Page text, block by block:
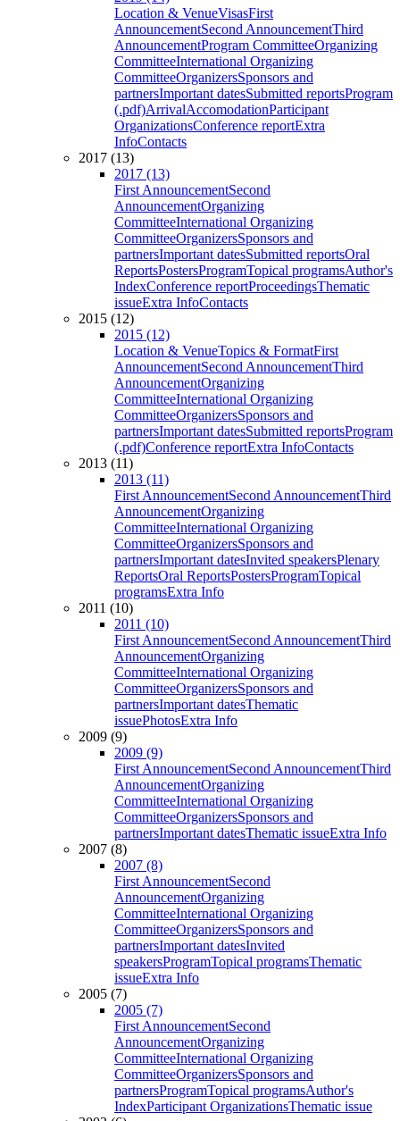
Location & VenueVisasFirst
AnnouncementSecond AnnouncementThird
AnnouncementProgram CommitteeOrganizing
CommitteeInternational Organizing
CommitteeOrganizersSponsors and
partnersImportant datesSubmitted reportsProgram
(.pdf)ArrivalAccomodationParticipant
OrganizationsConference reportExtra
InfoContacts
2017 (13)
2017 (13)
First AnnouncementSecond
AnnouncementOrganizing
CommitteeInternational Organizing
CommitteeOrganizersSponsors and
partnersImportant datesSubmitted reportsOral
ReportsPostersProgramTopical programsAuthor's
IndexConference reportProceedingsThematic
issueExtra InfoContacts
2015 (12)
2015 (12)
Location & VenueTopics & FormatFirst
AnnouncementSecond AnnouncementThird
AnnouncementOrganizing
CommitteeInternational Organizing
CommitteeOrganizersSponsors and
partnersImportant datesSubmitted reportsProgram
(.pdf)Conference reportExtra InfoContacts
2013 (11)
2013 (11)
First AnnouncementSecond AnnouncementThird
AnnouncementOrganizing
CommitteeInternational Organizing
CommitteeOrganizersSponsors and
partnersImportant datesInvited speakersPlenary
ReportsOral ReportsPostersProgramTopical
programsExtra Info
2011 (10)
2011 (10)
First AnnouncementSecond AnnouncementThird
AnnouncementOrganizing
CommitteeInternational Organizing
CommitteeOrganizersSponsors and
partnersImportant datesThematic
issuePhotosExtra Info
2009 (9)
2009 (9)
First AnnouncementSecond AnnouncementThird
AnnouncementOrganizing
CommitteeInternational Organizing
CommitteeOrganizersSponsors and
partnersImportant datesThematic issueExtra Info
2007 (8)
2007 (8)
First AnnouncementSecond
AnnouncementOrganizing
CommitteeInternational Organizing
CommitteeOrganizersSponsors and
partnersImportant datesInvited
speakersProgramTopical programsThematic
issueExtra Info
2005 (7)
2005 (7)
First AnnouncementSecond
AnnouncementOrganizing
CommitteeInternational Organizing
CommitteeOrganizersSponsors and
partnersProgramTopical programsAuthor's
IndexParticipant OrganizationsThematic issue